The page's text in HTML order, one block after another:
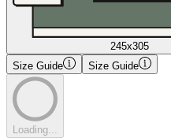
245x305
Size Guide
Size Guide
Loading...